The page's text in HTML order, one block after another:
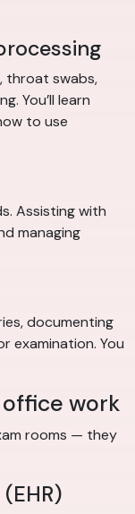
throat swabs,
You’ll learn
to use
Assisting with
managing
documenting
examination. You
work
rooms — they